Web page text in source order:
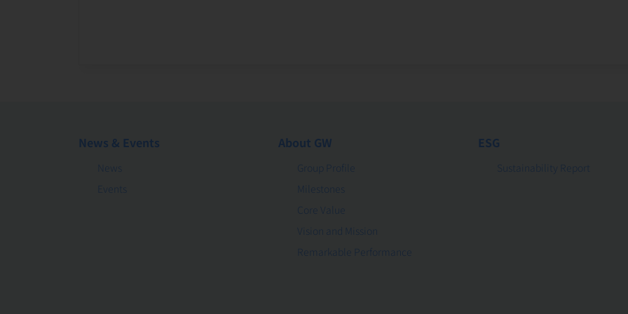
News & Events
News
Events
About GW
Group Profile
Milestones
Core Value
Vision and Mission
Remarkable Performance
ESG
Sustainability Report